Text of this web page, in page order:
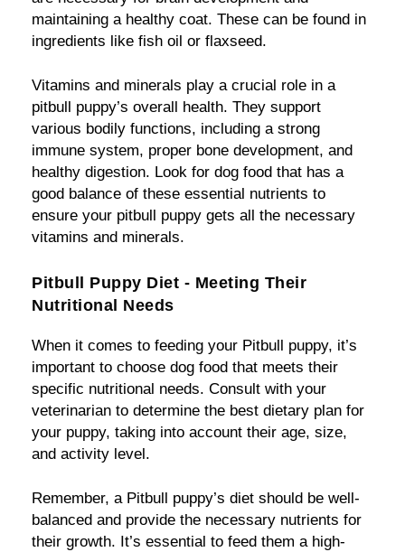
maintaining a healthy coat. These can be found in
ingredients like fish oil or flaxseed.
Vitamins and minerals play a crucial role in a
pitbull puppy’s overall health. They support
various bodily functions, including a strong
immune system, proper bone development, and
healthy digestion. Look for dog food that has a
good balance of these essential nutrients to
ensure your pitbull puppy gets all the necessary
vitamins and minerals.
Pitbull Puppy Diet - Meeting Their
Nutritional Needs
When it comes to feeding your Pitbull puppy, it’s
important to choose dog food that meets their
specific nutritional needs. Consult with your
veterinarian to determine the best dietary plan for
your puppy, taking into account their age, size,
and activity level.
Remember, a Pitbull puppy’s diet should be well-
balanced and provide the necessary nutrients for
their growth. It’s essential to feed them a high-